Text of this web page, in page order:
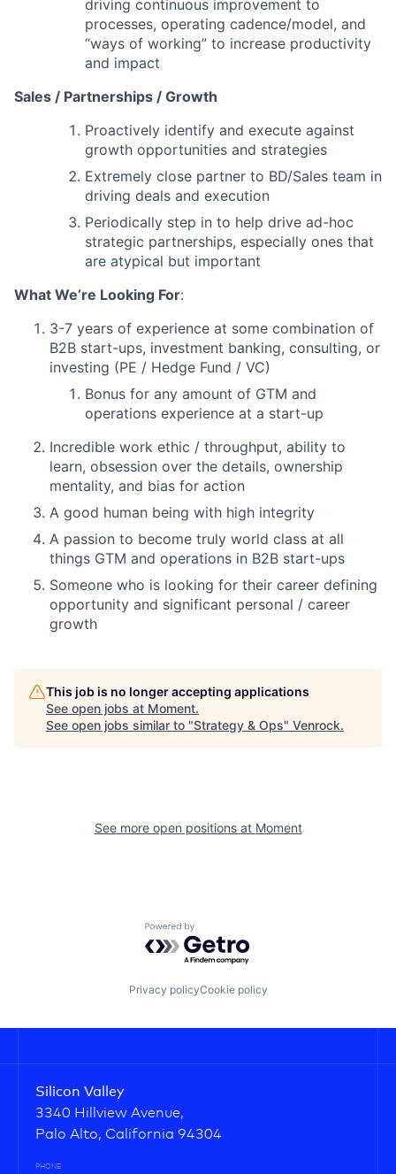
driving continuous improvement to
processes, operating cadence/model, and
“ways of working” to increase productivity
and impact
Sales / Partnerships / Growth
Proactively identify and execute against
growth opportunities and strategies
Extremely close partner to BD/Sales team in
driving deals and execution
Periodically step in to help drive ad-hoc
strategic partnerships, especially ones that
are atypical but important
What We’re Looking For:
3-7 years of experience at some combination of
B2B start-ups, investment banking, consulting, or
investing (PE / Hedge Fund / VC)
Bonus for any amount of GTM and
operations experience at a start-up
Incredible work ethic / throughput, ability to
learn, obsession over the details, ownership
mentality, and bias for action
A good human being with high integrity
A passion to become truly world class at all
things GTM and operations in B2B start-ups
Someone who is looking for their career defining
opportunity and significant personal / career
growth
This job is no longer accepting applications
See open jobs at Moment.
See open jobs similar to "Strategy & Ops" Venrock.
See more open positions at Moment
Powered by Getro.com
Privacy policyCookie policy
Silicon Valley
3340 Hillview Avenue,
Palo Alto, California 94304
PHONE